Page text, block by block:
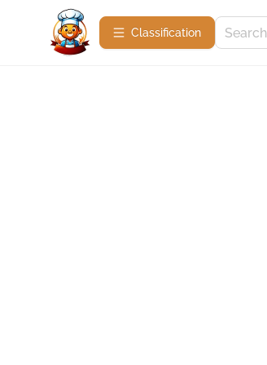
Сlassification